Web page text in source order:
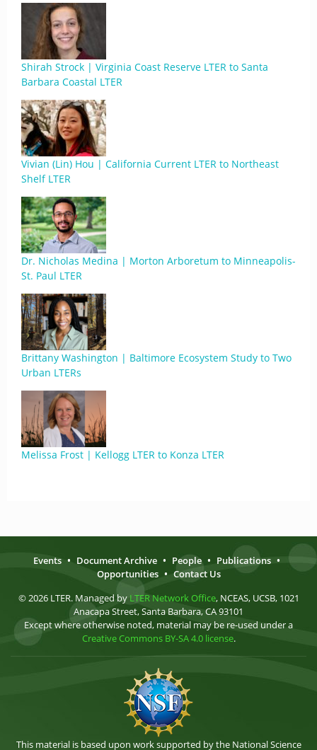
Shirah Strock | Virginia Coast Reserve LTER to Santa
Barbara Coastal LTER
Vivian (Lin) Hou | California Current LTER to Northeast
Shelf LTER
Dr. Nicholas Medina | Morton Arboretum to Minneapolis-
St. Paul LTER
Brittany Washington | Baltimore Ecosystem Study to Two
Urban LTERs
Melissa Frost | Kellogg LTER to Konza LTER
Events • Document Archive • People • Publications •
Opportunities • Contact Us
© 2026 LTER. Managed by LTER Network Office, NCEAS, UCSB, 1021
Anacapa Street, Santa Barbara, CA 93101
Except where otherwise noted, material may be re-used under a
Creative Commons BY-SA 4.0 license.
This material is based upon work supported by the National Science